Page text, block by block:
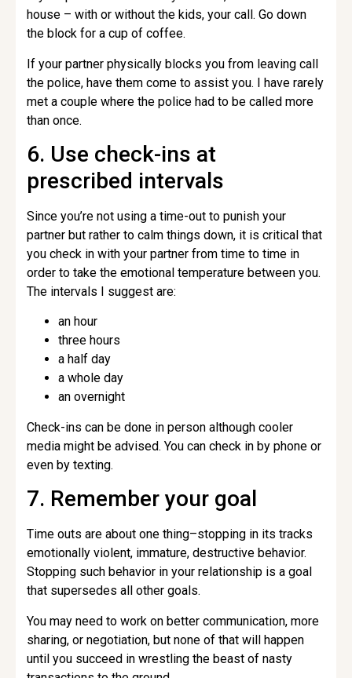
house – with or without the kids, your call. Go down
the block for a cup of coffee.
If your partner physically blocks you from leaving call
the police, have them come to assist you. I have rarely
met a couple where the police had to be called more
than once.
6. Use check-ins at
prescribed intervals
Since you’re not using a time-out to punish your
partner but rather to calm things down, it is critical that
you check in with your partner from time to time in
order to take the emotional temperature between you.
The intervals I suggest are:
an hour
three hours
a half day
a whole day
an overnight
Check-ins can be done in person although cooler
media might be advised. You can check in by phone or
even by texting.
7. Remember your goal
Time outs are about one thing–stopping in its tracks
emotionally violent, immature, destructive behavior.
Stopping such behavior in your relationship is a goal
that supersedes all other goals.
You may need to work on better communication, more
sharing, or negotiation, but none of that will happen
until you succeed in wrestling the beast of nasty